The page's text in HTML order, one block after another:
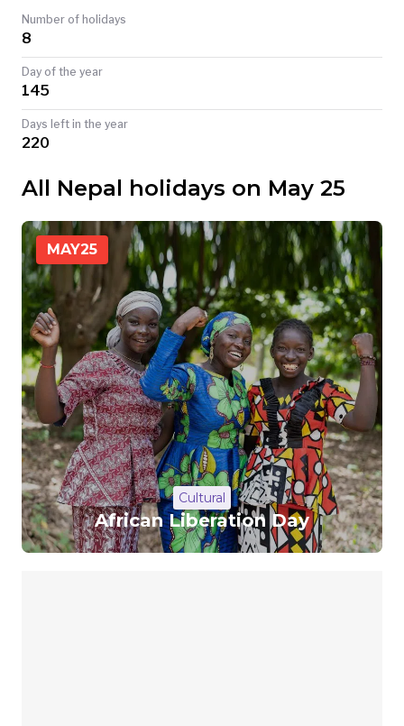
TODAY
Number of holidays
8
Day of the year
145
Days left in the year
220
All Nepal holidays on May 25
MAY25
Cultural
African Liberation Day